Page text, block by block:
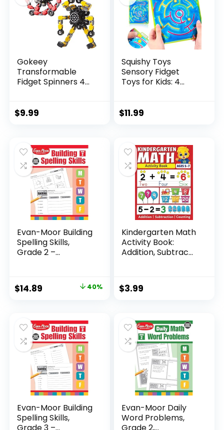
Gokeey
Transformable
Fidget Spinners 4
$9.99
Squishy Toys
Sensory Fidget
Toys for Kids: 4
$11.99
Evan-Moor Building
Spelling Skills,
Grade 2 –...
Original
$24.99.
$14.89
$14.89.
40%
Kindergarten Math
Activity Book:
Addition, Subtrac...
$3.99
Evan-Moor Building
Spelling Skills,
Evan-Moor Daily
Word Problems,